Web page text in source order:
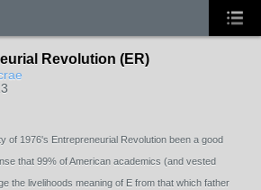
Revolution (ER)
of 1976's Entrepreneurial Revolution been a good
that 99% of American academics (and vested
the livelihoods meaning of E from that which father